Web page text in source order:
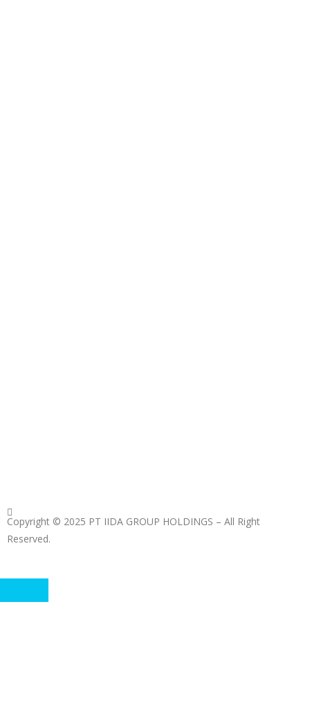
Copyright © 2025 PT IIDA GROUP HOLDINGS – All Right
Reserved.